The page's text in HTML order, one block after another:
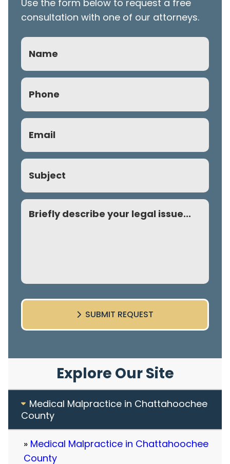
Use the form below to request a free
consultation with one of our attorneys.
Name
Phone
(Required)
Email
(Required)
Subject
Comment
SUBMIT REQUEST
Explore Our Site
Medical Malpractice in Chattahoochee
County
Medical Malpractice in Chattahoochee
County